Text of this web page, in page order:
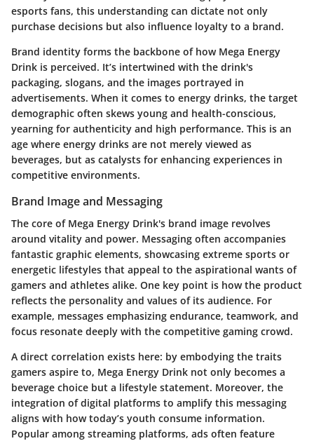
esports fans, this understanding can dictate not only
purchase decisions but also influence loyalty to a brand.
Brand identity forms the backbone of how Mega Energy
Drink is perceived. It’s intertwined with the drink's
packaging, slogans, and the images portrayed in
advertisements. When it comes to energy drinks, the target
demographic often skews young and health-conscious,
yearning for authenticity and high performance. This is an
age where energy drinks are not merely viewed as
beverages, but as catalysts for enhancing experiences in
competitive environments.
Brand Image and Messaging
The core of Mega Energy Drink's brand image revolves
around vitality and power. Messaging often accompanies
fantastic graphic elements, showcasing extreme sports or
energetic lifestyles that appeal to the aspirational wants of
gamers and athletes alike. One key point is how the product
reflects the personality and values of its audience. For
example, messages emphasizing endurance, teamwork, and
focus resonate deeply with the competitive gaming crowd.
A direct correlation exists here: by embodying the traits
gamers aspire to, Mega Energy Drink not only becomes a
beverage choice but a lifestyle statement. Moreover, the
integration of digital platforms to amplify this messaging
aligns with how today’s youth consume information.
Popular among streaming platforms, ads often feature